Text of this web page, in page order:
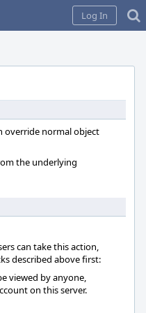
Log In
override normal object
the underlying
can take this action,
described above first:
viewed by anyone,
on this server.